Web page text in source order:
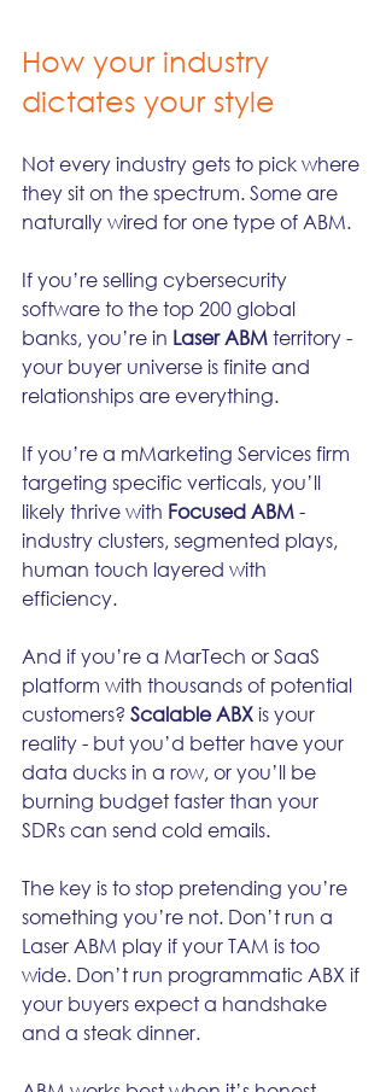
How your industry
dictates your style
Not every industry gets to pick where
they sit on the spectrum. Some are
naturally wired for one type of ABM.
If you’re selling cybersecurity
software to the top 200 global
banks, you’re in Laser ABM territory -
your buyer universe is finite and
relationships are everything.
If you’re a mMarketing Services firm
targeting specific verticals, you’ll
likely thrive with Focused ABM -
industry clusters, segmented plays,
human touch layered with
efficiency.
And if you’re a MarTech or SaaS
platform with thousands of potential
customers? Scalable ABX is your
reality - but you’d better have your
data ducks in a row, or you’ll be
burning budget faster than your
SDRs can send cold emails.
The key is to stop pretending you’re
something you’re not. Don’t run a
Laser ABM play if your TAM is too
wide. Don’t run programmatic ABX if
your buyers expect a handshake
and a steak dinner.